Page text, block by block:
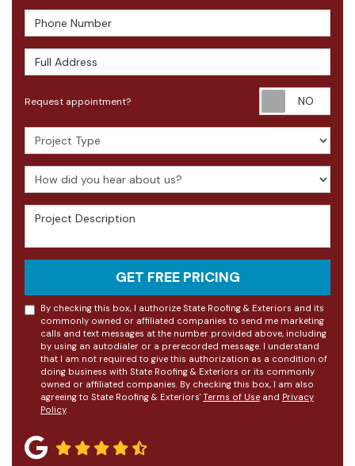
Phone Number
Full Address
Request appointment?
Project Type
How did you hear about us?
Project Description
GET FREE PRICING
By checking this box, I authorize State Roofing & Exteriors and its
commonly owned or affiliated companies to send me marketing
calls and text messages at the number provided above, including
by using an autodialer or a prerecorded message. I understand
that I am not required to give this authorization as a condition of
doing business with State Roofing & Exteriors or its commonly
owned or affiliated companies. By checking this box, I am also
agreeing to State Roofing & Exteriors' Terms of Use and Privacy
Policy.